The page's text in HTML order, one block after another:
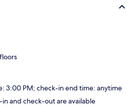
3:00 PM; check-in end time: anytime
and check-out are available